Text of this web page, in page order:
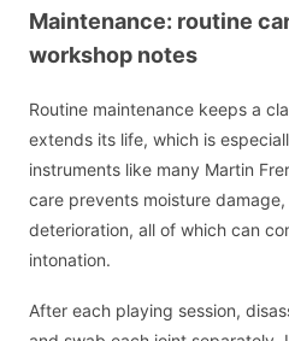
Maintenance: routine
workshop notes
Routine maintenance keeps a
extends its life, which is
instruments like many Martin
care prevents moisture
deterioration, all of which can
intonation.
After each playing session,